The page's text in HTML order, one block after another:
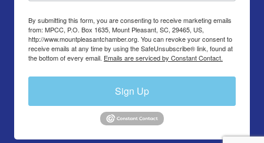
By submitting this form, you are consenting to receive marketing emails
from: MPCC, P.O. Box 1635, Mount Pleasant, SC, 29465, US,
http://www.mountpleasantchamber.org. You can revoke your consent to
receive emails at any time by using the SafeUnsubscribe® link, found at
the bottom of every email. Emails are serviced by Constant Contact.
Sign Up